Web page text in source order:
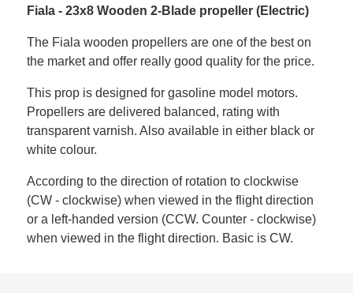
Fiala - 23x8 Wooden 2-Blade propeller (Electric)
The Fiala wooden propellers are one of the best on
the market and offer really good quality for the price.
This prop is designed for gasoline model motors.
Propellers are delivered balanced, rating with
transparent varnish. Also available in either black or
white colour.
According to the direction of rotation to clockwise
(CW - clockwise) when viewed in the flight direction
or a left-handed version (CCW. Counter - clockwise)
when viewed in the flight direction. Basic is CW.